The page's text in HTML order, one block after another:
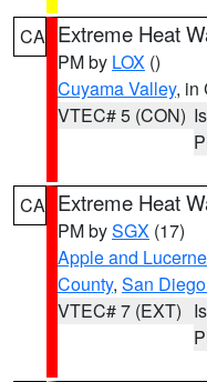
CA Extreme Heat
PM by LOX ()
Cuyama Valley, in
VTEC# 5 (CON)
CA Extreme Heat
PM bySGX (17)
Apple and
County, San
VTEC# 7 (EXT)